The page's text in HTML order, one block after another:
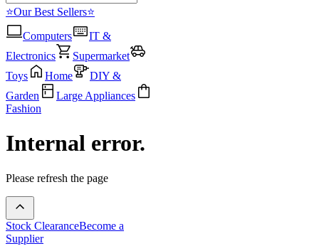
⭐Our Best Sellers⭐
Computers
IT &
Electronics
Supermarket
Toys
Home
DIY &
Garden
Large Appliances
Fashion
Internal error.
Please refresh the page
Stock ClearanceBecome a
Supplier